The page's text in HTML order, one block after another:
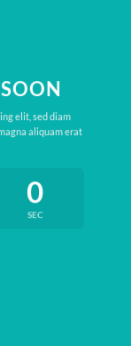
elit, sed diam
aliquam erat
0
SEC